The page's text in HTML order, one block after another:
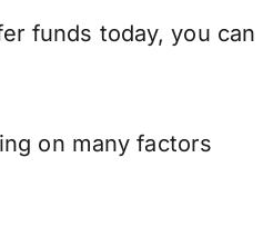
funds today, you can
on many factors